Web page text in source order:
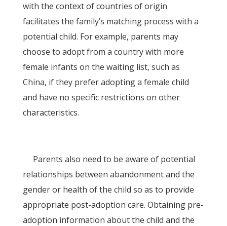
with the context of countries of origin
facilitates the family’s matching process with a
potential child. For example, parents may
choose to adopt from a country with more
female infants on the waiting list, such as
China, if they prefer adopting a female child
and have no specific restrictions on other
characteristics.
Parents also need to be aware of potential
relationships between abandonment and the
gender or health of the child so as to provide
appropriate post-adoption care. Obtaining pre-
adoption information about the child and the